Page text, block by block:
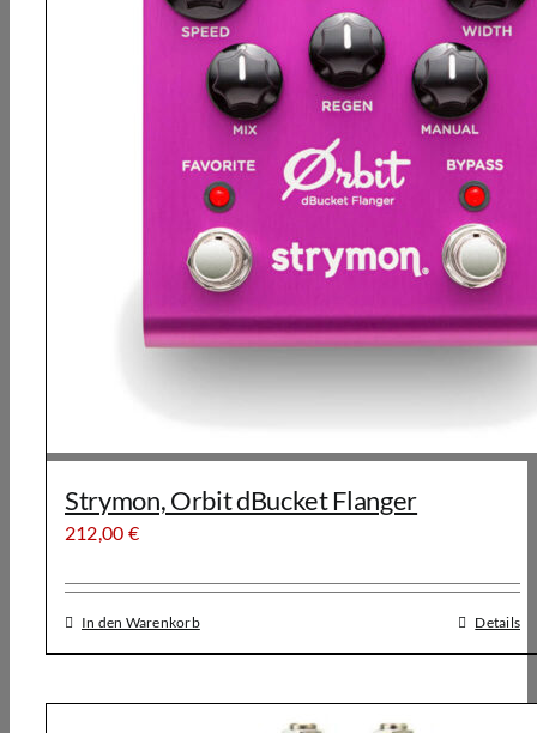
Strymon, Orbit dBucket Flanger
212,00 €
In den Warenkorb Details